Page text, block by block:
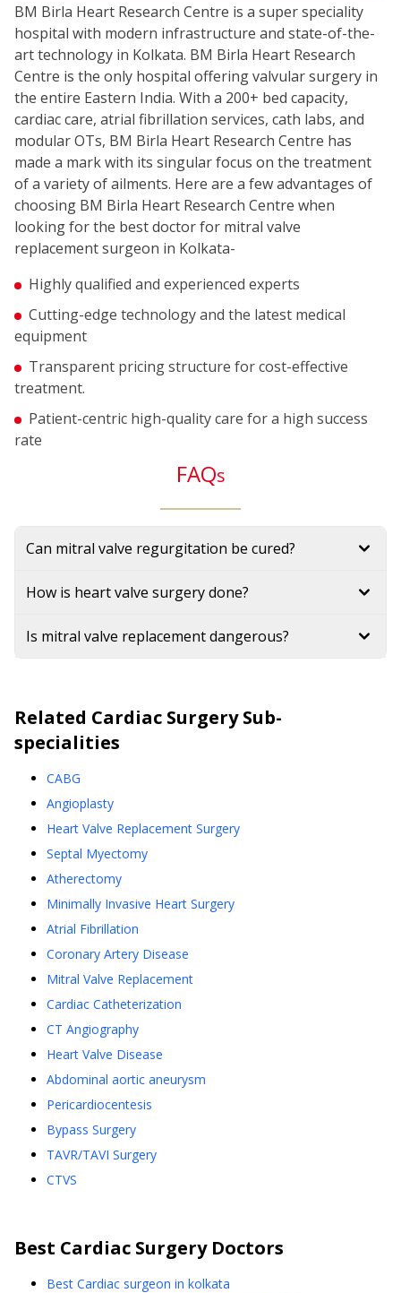
BM Birla Heart Research Centre is a super speciality
hospital with modern infrastructure and state-of-the-
art technology in Kolkata. BM Birla Heart Research
Centre is the only hospital offering valvular surgery in
the entire Eastern India. With a 200+ bed capacity,
cardiac care, atrial fibrillation services, cath labs, and
modular OTs, BM Birla Heart Research Centre has
made a mark with its singular focus on the treatment
of a variety of ailments. Here are a few advantages of
choosing BM Birla Heart Research Centre when
looking for the best doctor for mitral valve
replacement surgeon in Kolkata-
Highly qualified and experienced experts
Cutting-edge technology and the latest medical
equipment
Transparent pricing structure for cost-effective
treatment.
Patient-centric high-quality care for a high success
rate
FAQs
Can mitral valve regurgitation be cured?
How is heart valve surgery done?
Is mitral valve replacement dangerous?
Related Cardiac SurgerySub-
specialities
CABG
Angioplasty
Heart Valve Replacement Surgery
Septal Myectomy
Atherectomy
Minimally Invasive Heart Surgery
Atrial Fibrillation
Coronary Artery Disease
Mitral Valve Replacement
Cardiac Catheterization
CT Angiography
Heart Valve Disease
Abdominal aortic aneurysm
Pericardiocentesis
Bypass Surgery
TAVR/TAVI Surgery
CTVS
Best Cardiac SurgeryDoctors
Best Cardiac surgeon in kolkata